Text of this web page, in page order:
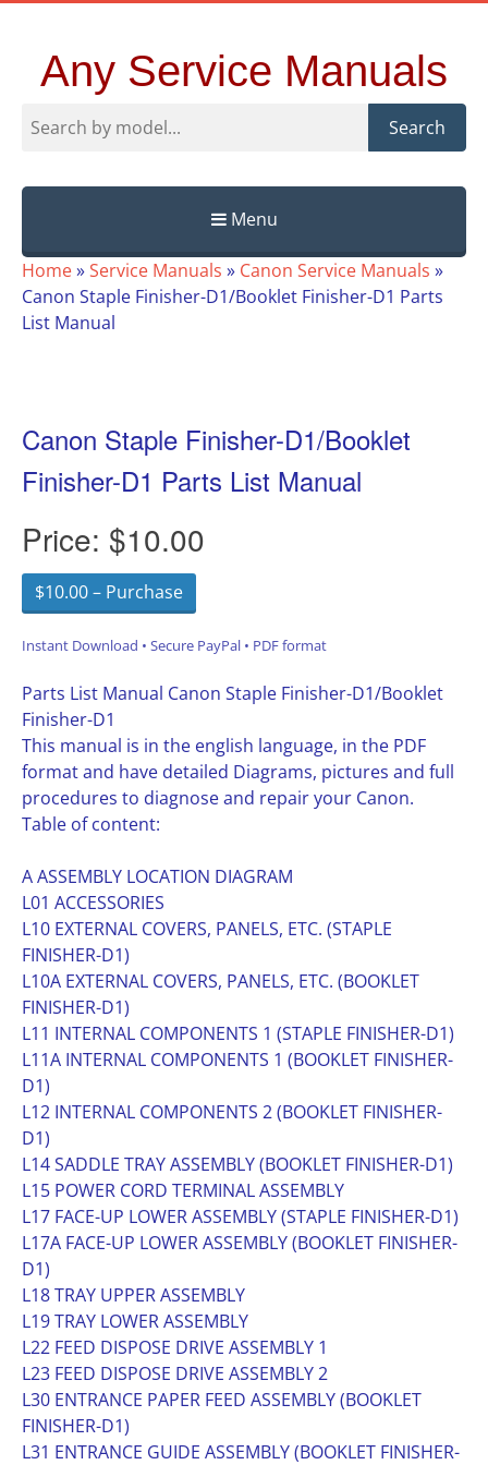
Any Service Manuals
Search
Menu
Skip
to
content
Home»Service Manuals » Canon Service Manuals »
Canon Staple Finisher-D1/Booklet Finisher-D1 Parts
List Manual
Canon Staple Finisher-D1/Booklet
Finisher-D1 Parts List Manual
Price: $10.00
$10.00 – Purchase
Instant Download • Secure PayPal • PDF format
Parts List Manual Canon Staple Finisher-D1/Booklet
Finisher-D1
This manual is in the english language, in the PDF
format and have detailed Diagrams, pictures and full
procedures to diagnose and repair your Canon.
Table of content:
A ASSEMBLY LOCATION DIAGRAM
L01 ACCESSORIES
L10 EXTERNAL COVERS, PANELS, ETC. (STAPLE
FINISHER-D1)
L10A EXTERNAL COVERS, PANELS, ETC. (BOOKLET
FINISHER-D1)
L11 INTERNAL COMPONENTS 1 (STAPLE FINISHER-D1)
L11A INTERNAL COMPONENTS 1 (BOOKLET FINISHER-
D1)
L12 INTERNAL COMPONENTS 2 (BOOKLET FINISHER-
D1)
L14 SADDLE TRAY ASSEMBLY (BOOKLET FINISHER-D1)
L15 POWER CORD TERMINAL ASSEMBLY
L17 FACE-UP LOWER ASSEMBLY (STAPLE FINISHER-D1)
L17A FACE-UP LOWER ASSEMBLY (BOOKLET FINISHER-
D1)
L18 TRAY UPPER ASSEMBLY
L19 TRAY LOWER ASSEMBLY
L22 FEED DISPOSE DRIVE ASSEMBLY 1
L23 FEED DISPOSE DRIVE ASSEMBLY 2
L30 ENTRANCE PAPER FEED ASSEMBLY (BOOKLET
FINISHER-D1)
L31 ENTRANCE GUIDE ASSEMBLY (BOOKLET FINISHER-